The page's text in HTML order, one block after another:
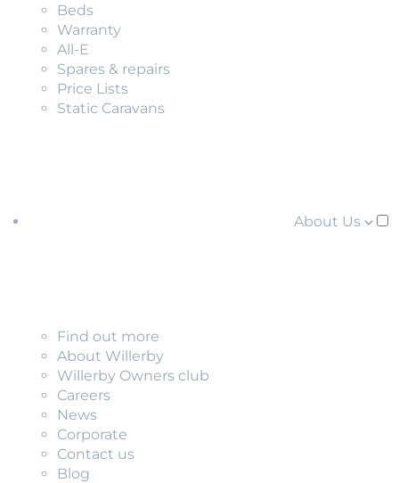
Beds
Warranty
All-E
Spares & repairs
Price Lists
Static Caravans
About Us
Find out more
About Willerby
Willerby Owners club
Careers
News
Corporate
Contact us
Blog